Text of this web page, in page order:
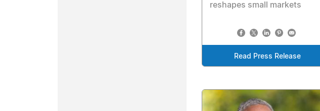
reshapes small markets
Read Press Release